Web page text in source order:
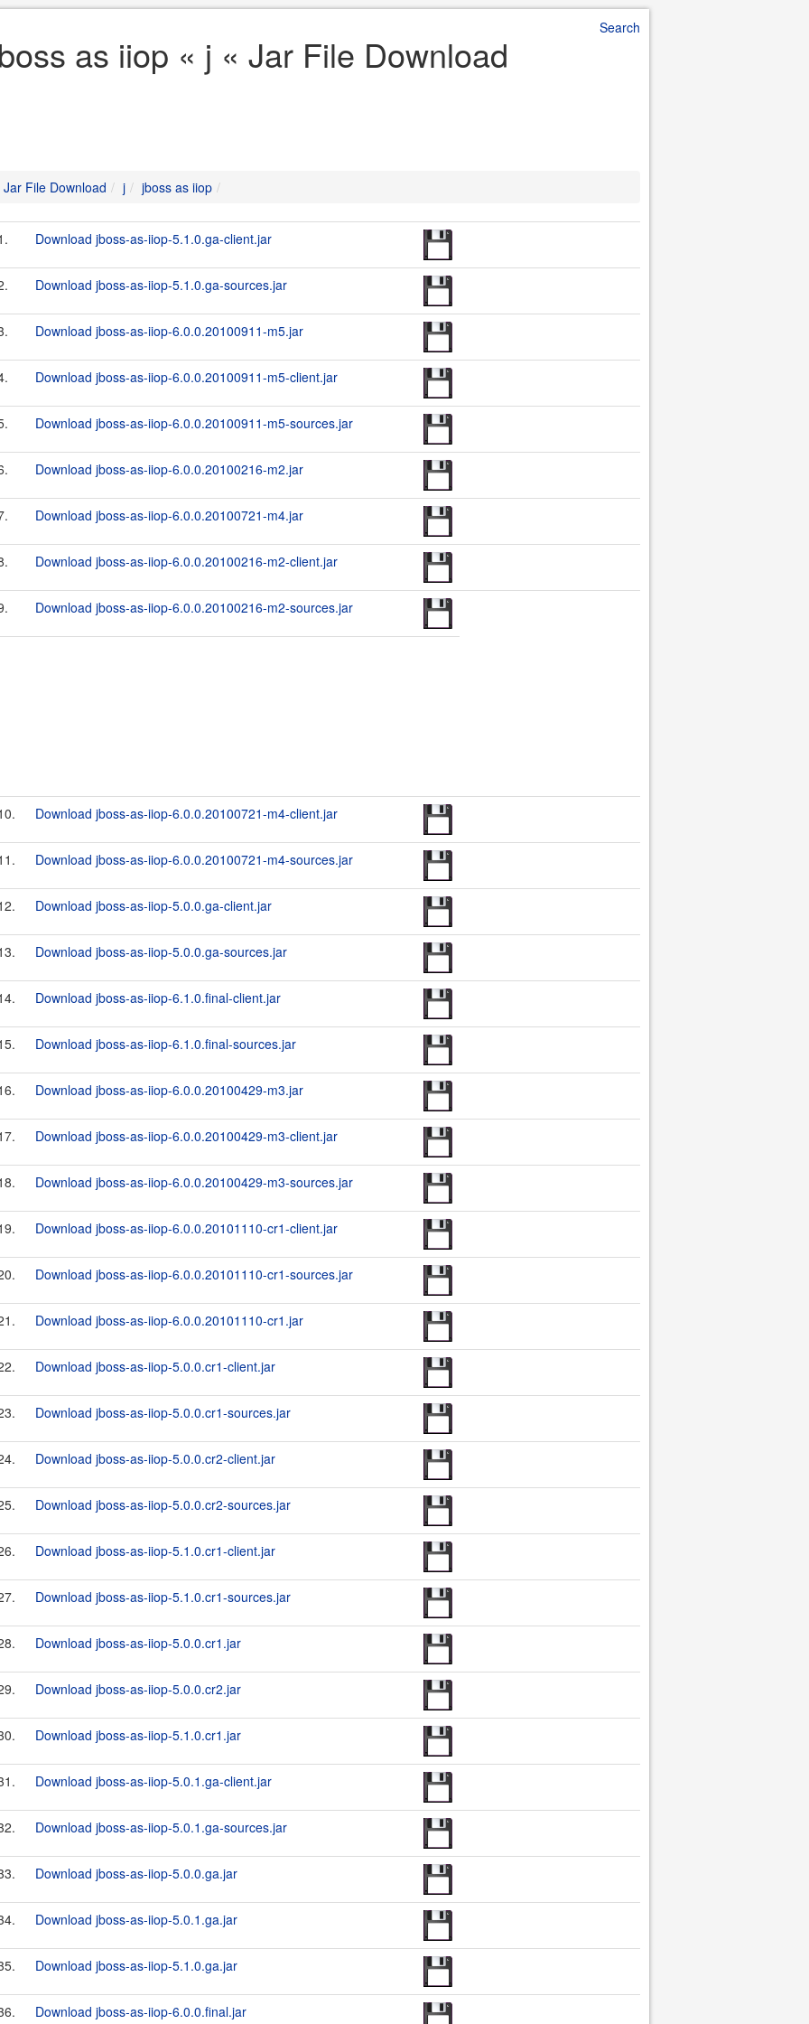
Search
as iiop « j « Jar File Download
Jar File Download j jboss as iiop
Download jboss-as-iiop-5.1.0.ga-client.jar
Download jboss-as-iiop-5.1.0.ga-sources.jar
Download jboss-as-iiop-6.0.0.20100911-m5.jar
Download jboss-as-iiop-6.0.0.20100911-m5-client.jar
Download jboss-as-iiop-6.0.0.20100911-m5-sources.jar
Download jboss-as-iiop-6.0.0.20100216-m2.jar
Download jboss-as-iiop-6.0.0.20100721-m4.jar
Download jboss-as-iiop-6.0.0.20100216-m2-client.jar
Download jboss-as-iiop-6.0.0.20100216-m2-sources.jar
Download jboss-as-iiop-6.0.0.20100721-m4-client.jar
Download jboss-as-iiop-6.0.0.20100721-m4-sources.jar
Download jboss-as-iiop-5.0.0.ga-client.jar
Download jboss-as-iiop-5.0.0.ga-sources.jar
Download jboss-as-iiop-6.1.0.final-client.jar
Download jboss-as-iiop-6.1.0.final-sources.jar
Download jboss-as-iiop-6.0.0.20100429-m3.jar
Download jboss-as-iiop-6.0.0.20100429-m3-client.jar
Download jboss-as-iiop-6.0.0.20100429-m3-sources.jar
Download jboss-as-iiop-6.0.0.20101110-cr1-client.jar
Download jboss-as-iiop-6.0.0.20101110-cr1-sources.jar
Download jboss-as-iiop-6.0.0.20101110-cr1.jar
Download jboss-as-iiop-5.0.0.cr1-client.jar
Download jboss-as-iiop-5.0.0.cr1-sources.jar
Download jboss-as-iiop-5.0.0.cr2-client.jar
Download jboss-as-iiop-5.0.0.cr2-sources.jar
Download jboss-as-iiop-5.1.0.cr1-client.jar
Download jboss-as-iiop-5.1.0.cr1-sources.jar
Download jboss-as-iiop-5.0.0.cr1.jar
Download jboss-as-iiop-5.0.0.cr2.jar
Download jboss-as-iiop-5.1.0.cr1.jar
Download jboss-as-iiop-5.0.1.ga-client.jar
Download jboss-as-iiop-5.0.1.ga-sources.jar
Download jboss-as-iiop-5.0.0.ga.jar
Download jboss-as-iiop-5.0.1.ga.jar
Download jboss-as-iiop-5.1.0.ga.jar
Download jboss-as-iiop-6.0.0.final.jar